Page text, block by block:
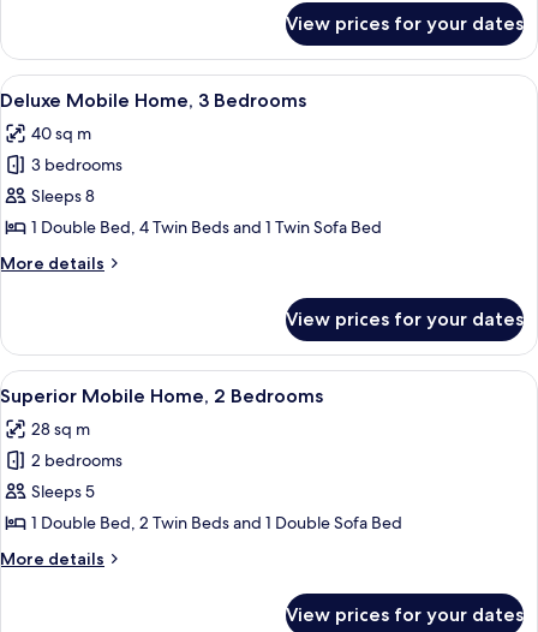
Mobile
Home,
3
View prices for your dates
View
all
photos
for
Deluxe
Mobile
Home,
3
A covered outdoor seating area
12
Deluxe Mobile Home, 3 Bedrooms
40 sq m
3 bedrooms
Sleeps 8
1 Double Bed, 4 Twin Beds and 1 Twin Sofa Bed
More details
More
Mobile
Home,
3
Bedrooms
View prices for your dates
View
all
photos
for
Superior
Mobile
Home,
2
A covered outdoor area with a
11
Superior Mobile Home, 2 Bedrooms
28 sq m
2 bedrooms
Sleeps 5
1 Double Bed, 2 Twin Beds and 1 Double Sofa Bed
More details
More
View prices for your dates